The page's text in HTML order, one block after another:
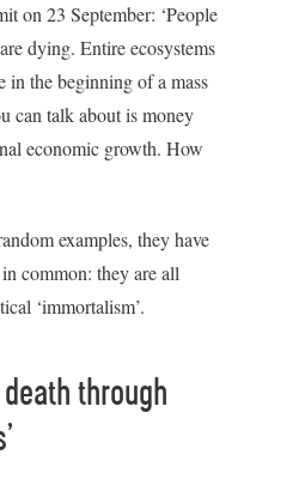
on 23 September: ‘People
dying. Entire ecosystems
in the beginning of a mass
can talk about is money
economic growth. How
examples, they have
common: they are all
‘immortalism’.
through